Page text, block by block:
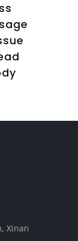
Xinan